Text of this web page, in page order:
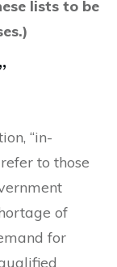
lists to be
“in-
to those
of
for